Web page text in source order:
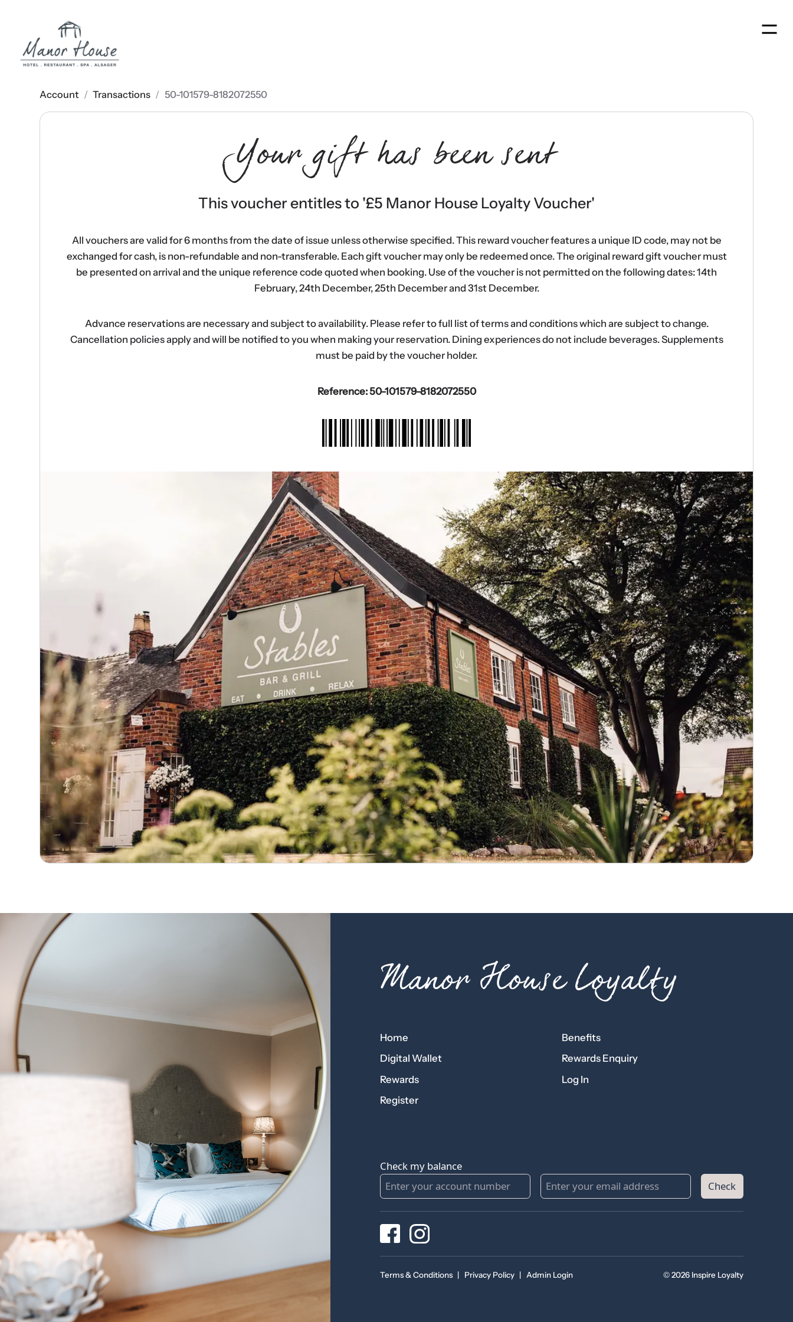
Account / Transactions / 50-101579-8182072550
Your gift has been sent
This voucher entitles to '£5 Manor House Loyalty Voucher'
All vouchers are valid for 6 months from the date of issue unless otherwise specified. This reward voucher features a unique ID code, may not be
exchanged for cash, is non-refundable and non-transferable. Each gift voucher may only be redeemed once. The original reward gift voucher must
be presented on arrival and the unique reference code quoted when booking. Use of the voucher is not permitted on the following dates: 14th
February, 24th December, 25th December and 31st December.
Advance reservations are necessary and subject to availability. Please refer to full list of terms and conditions which are subject to change.
Cancellation policies apply and will be notified to you when making your reservation. Dining experiences do not include beverages. Supplements
must be paid by the voucher holder.
Reference: 50-101579-8182072550
Manor House Loyalty
Home
Benefits
Digital Wallet
Rewards Enquiry
Rewards
Log In
Register
Check my balance
Check
Terms & Conditions | Privacy Policy | Admin Login © 2026 Inspire Loyalty